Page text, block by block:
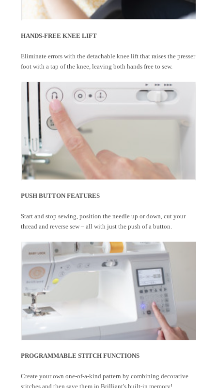
HANDS-FREE KNEE LIFT
Eliminate errors with the detachable knee lift that raises the presser
foot with a tap of the knee, leaving both hands free to sew.
PUSH BUTTON FEATURES
Start and stop sewing, position the needle up or down, cut your
thread and reverse sew – all with just the push of a button.
PROGRAMMABLE STITCH FUNCTIONS
Create your own one-of-a-kind pattern by combining decorative
stitches and then save them in Brilliant's built-in memory!